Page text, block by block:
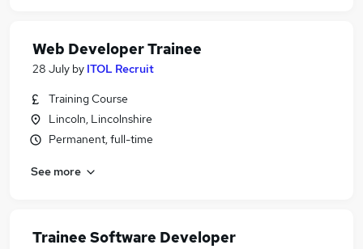
Web Developer Trainee
28 July by ITOL Recruit
Training Course
Lincoln, Lincolnshire
Permanent, full-time
See more
Trainee Software Developer